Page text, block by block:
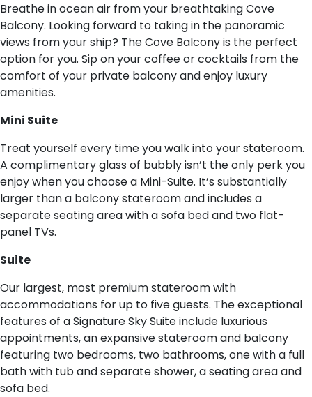
Breathe in ocean air from your breathtaking Cove
Balcony. Looking forward to taking in the panoramic
views from your ship? The Cove Balcony is the perfect
option for you. Sip on your coffee or cocktails from the
comfort of your private balcony and enjoy luxury
amenities.
M​ini Suite
Treat yourself every time you walk into your stateroom.
A complimentary glass of bubbly isn’t the only perk you
enjoy when you choose a Mini-Suite. It’s substantially
larger than a balcony stateroom and includes a
separate seating area with a sofa bed and two flat-
panel TVs.
S​uite
Our largest, most premium stateroom with
accommodations for up to five guests. The exceptional
features of a Signature Sky Suite include luxurious
appointments, an expansive stateroom and balcony
featuring two bedrooms, two bathrooms, one with a full
bath with tub and separate shower, a seating area and
sofa bed.